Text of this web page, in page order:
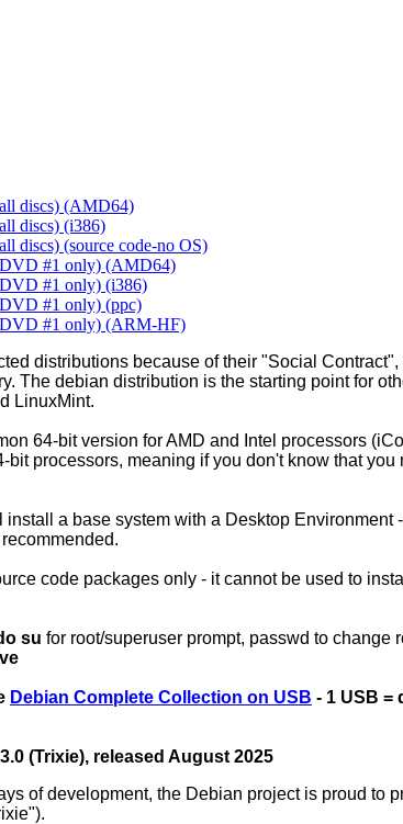
discs) (AMD64)
discs) (i386)
discs) (source code-no OS)
#1 only) (AMD64)
#1 only) (i386)
#1 only) (ppc)
#1 only) (ARM-HF)
distributions because of their "Social Contract",
The debian distribution is the starting point for
LinuxMint.
64-bit version for AMD and Intel processors
bit processors, meaning if you don't know that you
a base system with a Desktop Environment -
code packages only - it cannot be used to
su for root/superuser prompt, passwd to change
Debian Complete Collection on USB - 1 USB =
(Trixie), released August 2025
of development, the Debian project is proud to